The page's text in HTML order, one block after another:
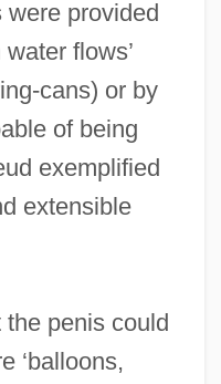
provided
flows’
cans) or by
of being
exemplified
extensible
penis could
‘balloons,